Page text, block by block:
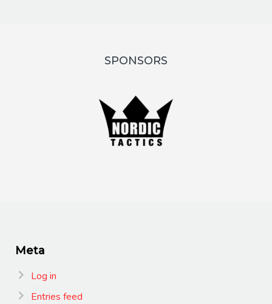
SPONSORS
Meta
Log in
Entries feed